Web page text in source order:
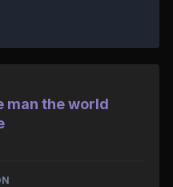
man the world